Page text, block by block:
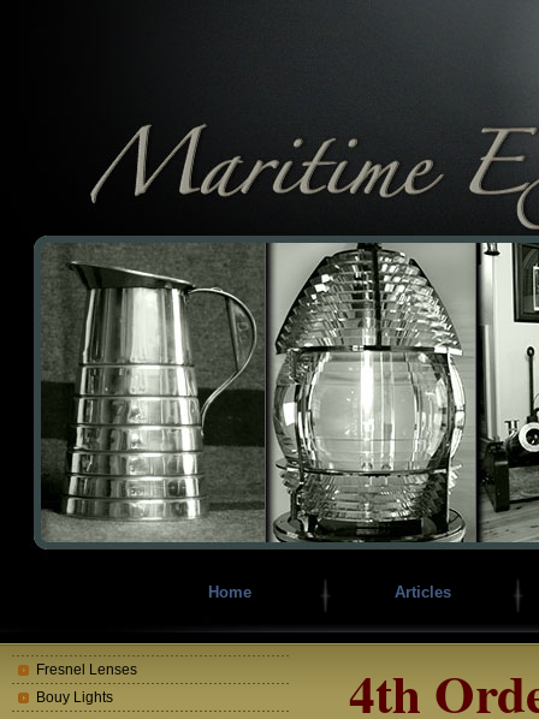
Home Articles
Fresnel Lenses
Bouy Lights
4th